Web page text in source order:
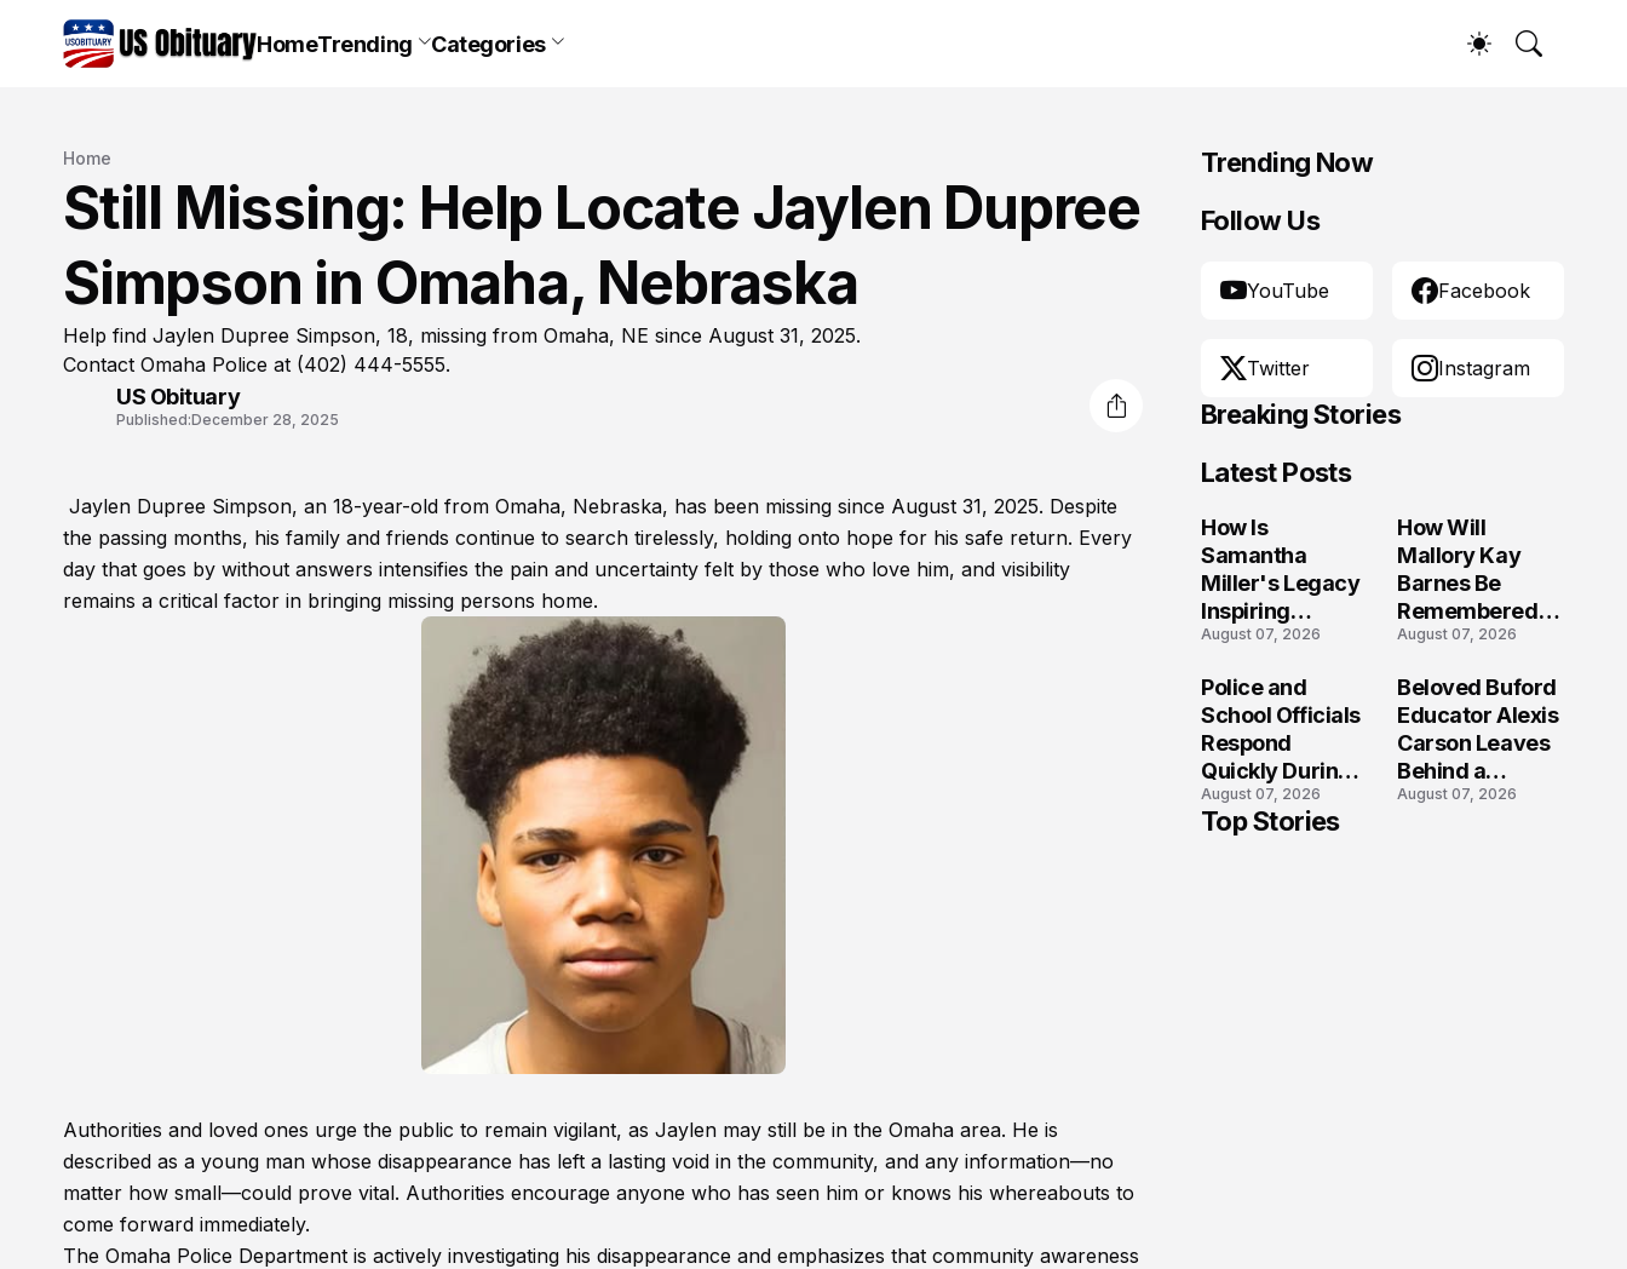
HomeTrending Categories
Home
Still Missing: Help Locate Jaylen Dupree
Simpson in Omaha, Nebraska
Help find Jaylen Dupree Simpson, 18, missing from Omaha, NE since August 31, 2025.
Contact Omaha Police at (402) 444-5555.
US Obituary
Published:December 28, 2025
Jaylen Dupree Simpson, an 18-year-old from Omaha, Nebraska, has been missing since August 31, 2025. Despite
the passing months, his family and friends continue to search tirelessly, holding onto hope for his safe return. Every
day that goes by without answers intensifies the pain and uncertainty felt by those who love him, and visibility
remains a critical factor in bringing missing persons home.
Authorities and loved ones urge the public to remain vigilant, as Jaylen may still be in the Omaha area. He is
described as a young man whose disappearance has left a lasting void in the community, and any information—no
matter how small—could prove vital. Authorities encourage anyone who has seen him or knows his whereabouts to
come forward immediately.
The Omaha Police Department is actively investigating his disappearance and emphasizes that community awareness
Trending Now
Follow Us
YouTube Facebook
Twitter Instagram
Breaking Stories
Latest Posts
How Is
Samantha
Miller's Legacy
Inspiring
Conversations
Folly Beach
Crash?
August 07, 2026
How Will
Mallory Kay
Barnes Be
Remembered
by Those Who
Most?
August 07, 2026
Police and
School Officials
Respond
Quickly During
Reported
Stratford High
August 07, 2026
Beloved Buford
Educator Alexis
Carson Leaves
Behind a
Legacy
August 07, 2026
Top Stories